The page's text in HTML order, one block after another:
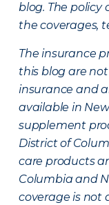
blog. The policy
the coverages,
The insurance
this blog are
insurance and
available in
supplement
District of
care products
Columbia and
coverage is not